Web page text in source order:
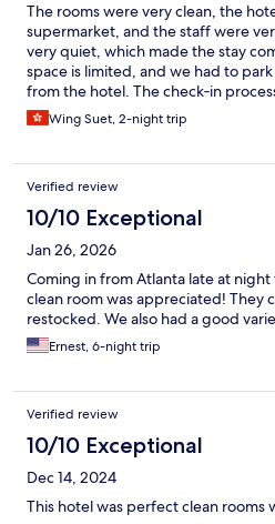
The rooms were very clean, the
supermarket, and the staff were
very quiet, which made the stay
space is limited, and we had to
from the hotel. The check‑in
deposit was required for using the
returned to the reception at
Wing Suet, 2-night trip
Verified review
10/10 Exceptional
Jan 26, 2026
Coming in from Atlanta late at
clean room was appreciated! They
restocked. We also had a good
Ernest, 6-night trip
Verified review
10/10 Exceptional
Dec 14, 2024
This hotel was perfect clean rooms